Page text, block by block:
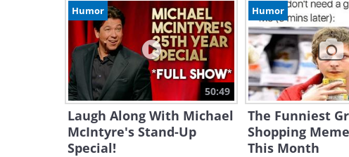
Humor
50:49
Laugh Along With Michael
McIntyre's Stand-Up
Special!
Humor
The Funniest
Shopping
This Month